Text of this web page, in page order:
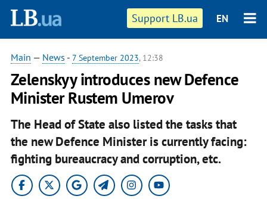
Support LB.ua EN
Main — News - 7 September 2023, 12:38
Zelenskyy introduces new Defence
Minister Rustem Umerov
The Head of State also listed the tasks that
the new Defence Minister is currently facing:
fighting bureaucracy and corruption, etc.